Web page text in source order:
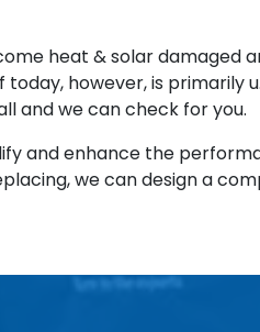
heat & solar damaged
however, is primarily
and we can check for you.
and enhance the
we can design a